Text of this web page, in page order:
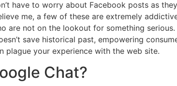
have to worry about Facebook posts as
me, a few of these are extremely
are not on the lookout for something
save historical past, empowering
plague your experience with the web site.
Chat?